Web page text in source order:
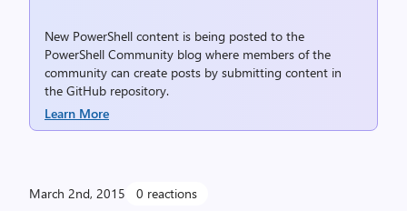
New PowerShell content is being posted to the
PowerShell Community blog where members of the
community can create posts by submitting content in
the GitHub repository.
Learn More
March 2nd, 2015 0 reactions